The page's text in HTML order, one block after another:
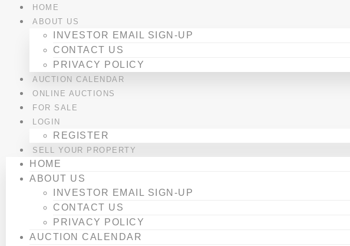
HOME
ABOUT US
INVESTOR EMAIL SIGN-UP
CONTACT US
PRIVACY POLICY
AUCTION CALENDAR
ONLINE AUCTIONS
FOR SALE
LOGIN
REGISTER
SELL YOUR PROPERTY
HOME
ABOUT US
INVESTOR EMAIL SIGN-UP
CONTACT US
PRIVACY POLICY
AUCTION CALENDAR